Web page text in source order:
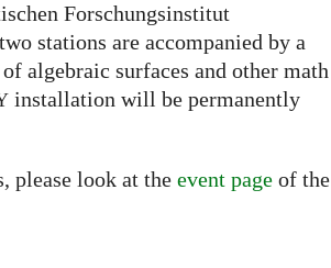
Forschungsinstitut
stations are accompanied by a
algebraic surfaces and other math
installation will be permanently
please look at the event page of the